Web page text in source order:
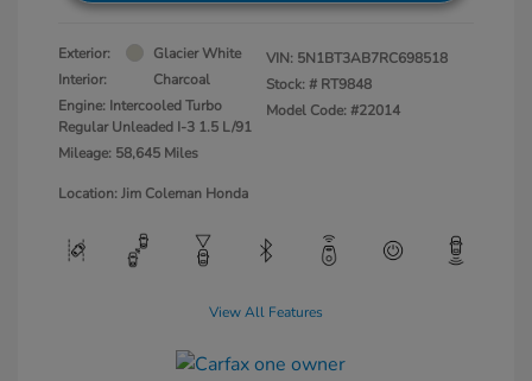
Exterior:
Glacier White
Interior:
Charcoal
Engine: Intercooled Turbo
Regular Unleaded I-3 1.5 L/91
Mileage: 58,645 Miles
VIN: 5N1BT3AB7RC698518
Stock: # RT9848
Model Code: #22014
Location: Jim Coleman Honda
View All Features